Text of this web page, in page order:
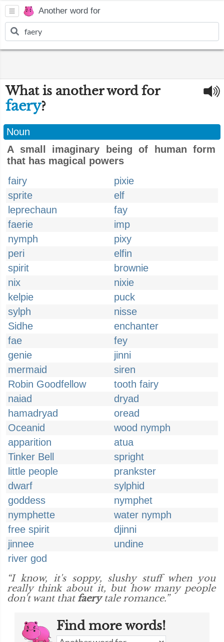
Another word for
What is another word for
faery?
Noun
A small imaginary being of human form
that has magical powers
fairy
pixie
sprite
elf
leprechaun
fay
faerie
imp
nymph
pixy
peri
elfin
spirit
brownie
nix
nixie
kelpie
puck
sylph
nisse
Sidhe
enchanter
fae
fey
genie
jinni
mermaid
siren
Robin Goodfellow
tooth fairy
naiad
dryad
hamadryad
oread
Oceanid
wood nymph
apparition
atua
Tinker Bell
spright
little people
prankster
dwarf
sylphid
goddess
nymphet
nymphette
water nymph
free spirit
djinni
jinnee
undine
river god
“I know, it's soppy, slushy stuff when you
really think about it, but how many people
don't want that faerytale romance.”
Find more words!